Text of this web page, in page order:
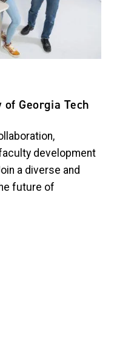
Georgia Tech
development
a diverse and
future of